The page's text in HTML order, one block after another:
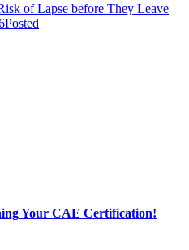
of Lapse before They Leave
Posted
Your CAE Certification!